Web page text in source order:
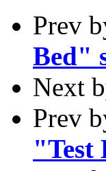
Prev
Bed"
Next
Prev
"Test